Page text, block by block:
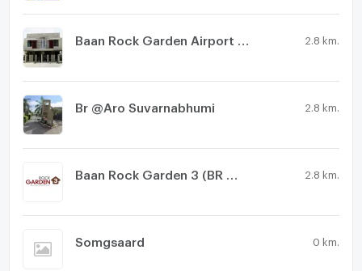
2.8 km.
Br @Aro Suvarnabhumi 2.8 km.
2.8 km.
Somgsaard 0 km.